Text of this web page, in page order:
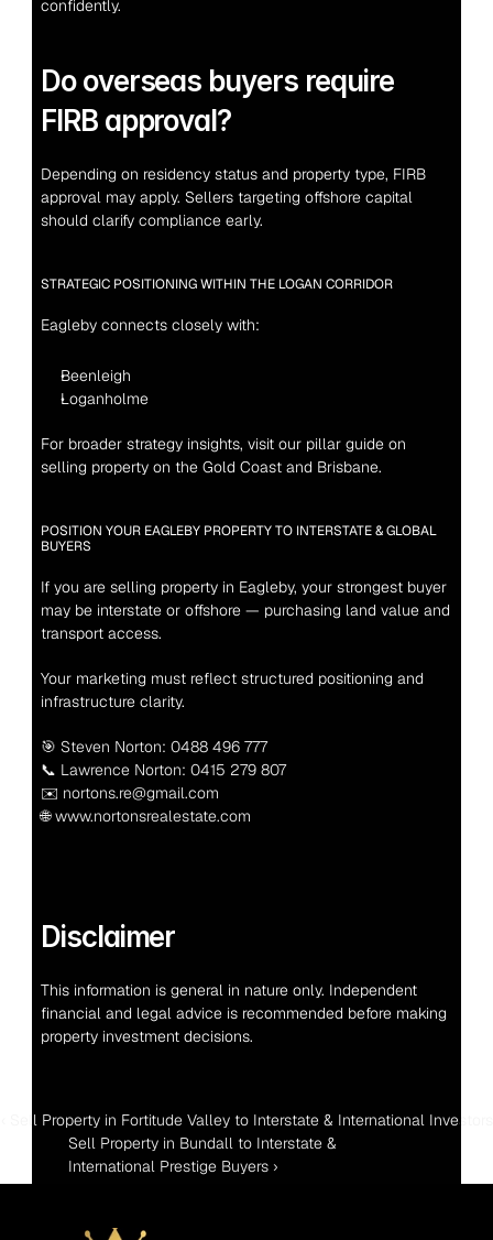
confidently.
Do overseas buyers require
FIRB approval?
Depending on residency status and property type, FIRB
approval may apply. Sellers targeting offshore capital
should clarify compliance early.
STRATEGIC POSITIONING WITHIN THE LOGAN CORRIDOR
Eagleby connects closely with:
Beenleigh
Loganholme
For broader strategy insights, visit our pillar guide on
selling property on the Gold Coast and Brisbane.
POSITION YOUR EAGLEBY PROPERTY TO INTERSTATE & GLOBAL
BUYERS
If you are selling property in Eagleby, your strongest buyer
may be interstate or offshore — purchasing land value and
transport access.
Your marketing must reflect structured positioning and
infrastructure clarity.
🎯 Steven Norton: 0488 496 777
📞 Lawrence Norton: 0415 279 807
✉️ nortons.re@gmail.com
🌐 www.nortonsrealestate.com
Disclaimer
This information is general in nature only. Independent
financial and legal advice is recommended before making
property investment decisions.
‹ Sell Property in Fortitude Valley to Interstate & International Investors
Sell Property in Bundall to Interstate &
International Prestige Buyers ›